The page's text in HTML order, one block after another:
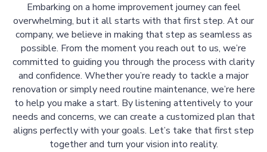
Embarking on a home improvement journey can feel
overwhelming, but it all starts with that first step. At our
company, we believe in making that step as seamless as
possible. From the moment you reach out to us, we’re
committed to guiding you through the process with clarity
and confidence. Whether you’re ready to tackle a major
renovation or simply need routine maintenance, we’re here
to help you make a start. By listening attentively to your
needs and concerns, we can create a customized plan that
aligns perfectly with your goals. Let’s take that first step
together and turn your vision into reality.